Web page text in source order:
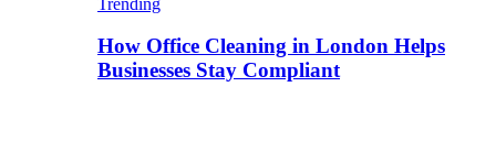
How Office Cleaning in London Helps
Businesses Stay Compliant